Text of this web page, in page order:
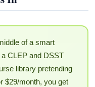
of a smart
CLEP and DSST
library pretending
$29/month, you get